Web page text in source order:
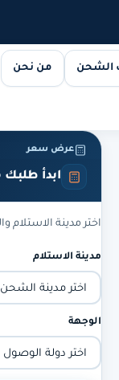
الشحن من نحن
عرض سعر
ابدأ طلبك
اختر مدينة
مدينة الاستلام
الوجهة